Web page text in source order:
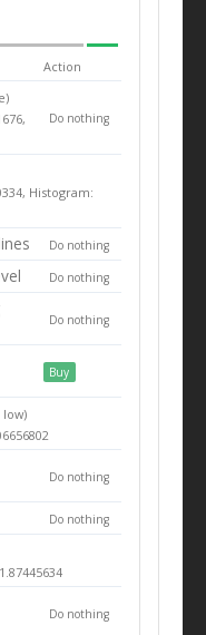
Action
Do nothing
Histogram:
Do nothing
Do nothing
Do nothing
Buy
low)
Do nothing
Do nothing
Do nothing